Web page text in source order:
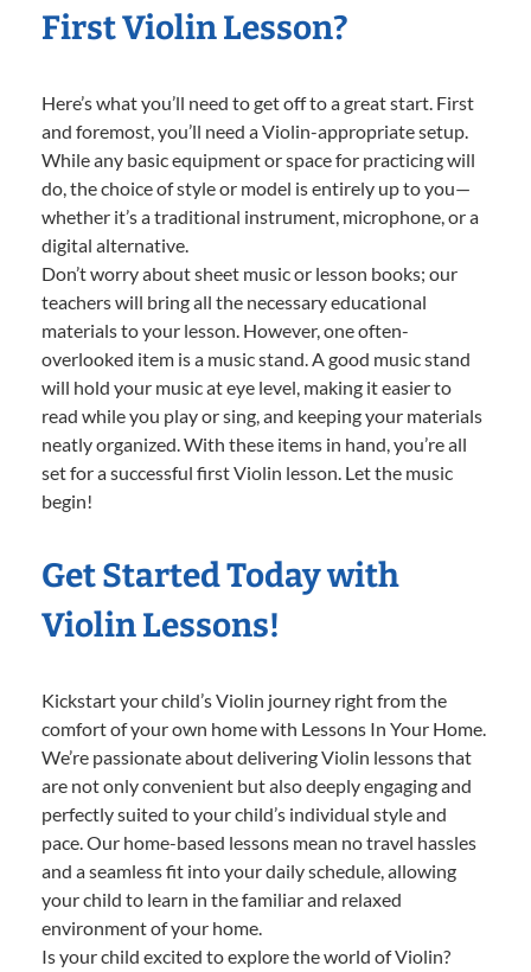
First Violin Lesson?
Here’s what you’ll need to get off to a great start. First
and foremost, you’ll need a Violin-appropriate setup.
While any basic equipment or space for practicing will
do, the choice of style or model is entirely up to you—
whether it’s a traditional instrument, microphone, or a
digital alternative.
Don’t worry about sheet music or lesson books; our
teachers will bring all the necessary educational
materials to your lesson. However, one often-
overlooked item is a music stand. A good music stand
will hold your music at eye level, making it easier to
read while you play or sing, and keeping your materials
neatly organized. With these items in hand, you’re all
set for a successful first Violin lesson. Let the music
begin!
Get Started Today with
Violin Lessons!
Kickstart your child’s Violin journey right from the
comfort of your own home with Lessons In Your Home.
We’re passionate about delivering Violin lessons that
are not only convenient but also deeply engaging and
perfectly suited to your child’s individual style and
pace. Our home-based lessons mean no travel hassles
and a seamless fit into your daily schedule, allowing
your child to learn in the familiar and relaxed
environment of your home.
Is your child excited to explore the world of Violin?